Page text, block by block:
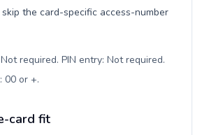
the card-specific access-number
required. PIN entry: Not required.
00 or +.
card fit